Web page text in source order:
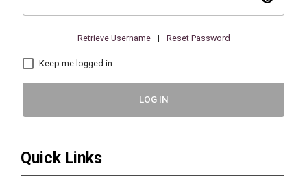
Retrieve Username | Reset Password
Keep me logged in
LOG IN
Quick Links